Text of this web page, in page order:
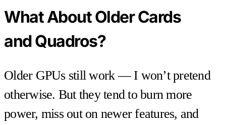
What About Older Cards
and Quadros?
Older GPUs still work — I won’t pretend
otherwise. But they tend to burn more
power, miss out on newer features, and